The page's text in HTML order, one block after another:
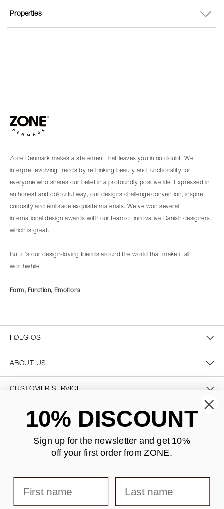
Properties
Zone Denmark makes a statement that leaves you in no doubt. We
interpret evolving trends by rethinking beauty and functionality for
everyone who shares our belief in a profoundly positive life. Expressed in
an honest and colourful way, our designs challenge convention, inspire
curiosity and embrace exquisite materials. We’ve won several
international design awards with our team of innovative Danish designers,
which is great.
But it’s our design-loving friends around the world that make it all
worthwhile!
Form, Function, Emotions
FØLG OS
ABOUT US
CUSTOMER SERVICE
CONTACT US
SECURE PAYMENT
10% DISCOUNT
Sign up for the newsletter andget 10%
off your first order from ZONE.